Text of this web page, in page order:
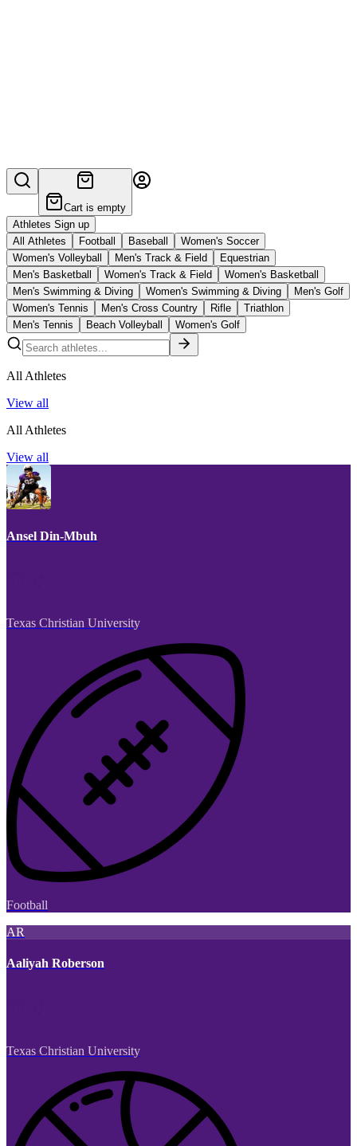
Cart is empty
Athletes Sign up
All Athletes
Football Baseball
Women's Soccer
Women's Volleyball
Men's Track & Field
Equestrian
Men's Basketball
Women's Track & Field
Women's Basketball
Men's Swimming & Diving
Women's Swimming & Diving
Men's Golf
Women's Tennis
Men's Cross Country Rifle
Triathlon
Men's Tennis
Beach Volleyball Women's Golf
All Athletes
View all
All Athletes
View all
Ansel Din-Mbuh
Texas Christian University
Football
AR
Aaliyah Roberson
Texas Christian University